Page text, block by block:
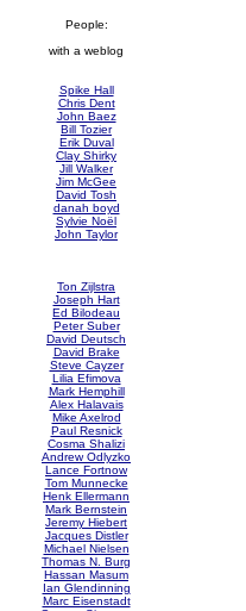
People:
with a weblog
Spike Hall
Chris Dent
John Baez
Bill Tozier
Erik Duval
Clay Shirky
Jill Walker
Jim McGee
David Tosh
danah boyd
Sylvie Noël
John Taylor
Ton Zijlstra
Joseph Hart
Ed Bilodeau
Peter Suber
David Deutsch
David Brake
Steve Cayzer
Lilia Efimova
Mark Hemphill
Alex Halavais
Mike Axelrod
Paul Resnick
Cosma Shalizi
Andrew Odlyzko
Lance Fortnow
Tom Munnecke
Henk Ellermann
Mark Bernstein
Jeremy Hiebert
Jacques Distler
Michael Nielsen
Thomas N. Burg
Hassan Masum
Ian Glendinning
Marc Eisenstadt